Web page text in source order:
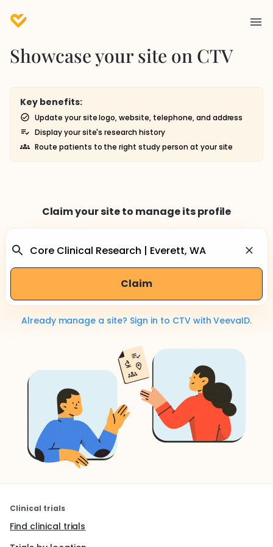
Showcase your site on CTV
Key benefits:
Update your site logo, website, telephone, and address
Display your site's research history
Route patients to the right study person at your site
Claim your site to manage its profile
Claim
Already manage a site? Sign in to CTV with VeevaID.
Clinical trials
Find clinical trials